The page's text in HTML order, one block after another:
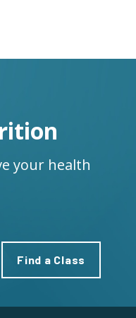
your health
Find a Class